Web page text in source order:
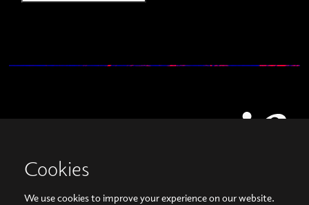
Cookies
We use cookies to improve your experience on our website.